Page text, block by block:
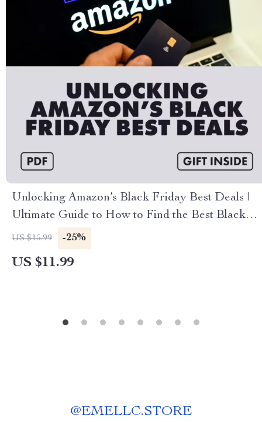
Unlocking Amazon’s Black Friday Best Deals |
Ultimate Guide to How to Find the Best Black
Friday Deals on Amazon, Digital Download
eBook & Checklist
US $15.99 -25%
US $11.99
@EMELLC.STORE